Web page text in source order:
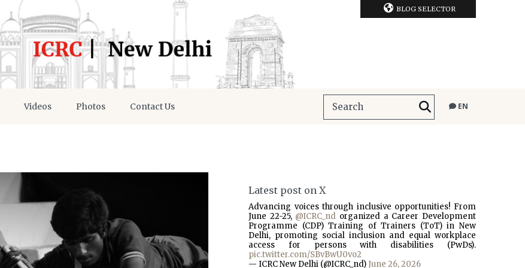
BLOG SELECTOR
Videos Photos Contact Us EN
Latest post on X
Advancing voices through inclusive opportunities! From
June 22-25, @ICRC_nd organized a Career Development
Programme (CDP) Training of Trainers (ToT) in New
Delhi, promoting social inclusion and equal workplace
access for persons with disabilities (PwDs).
pic.twitter.com/SBvBwU0vo2
— ICRC New Delhi (@ICRC_nd) June 26, 2026